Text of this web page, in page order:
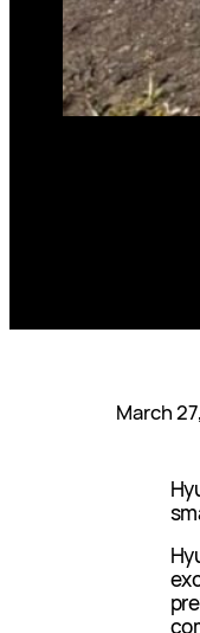
March